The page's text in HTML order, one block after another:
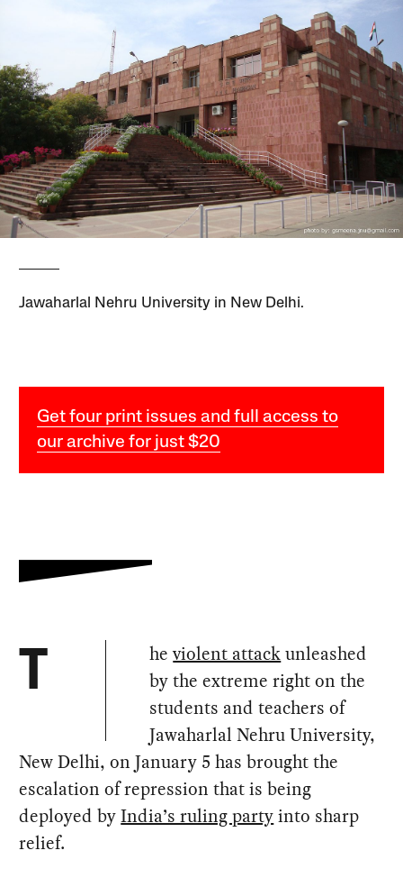
Jawaharlal Nehru University in New Delhi.
Get four print issues and full access to
our archive for just $20
T heviolent attackunleashed
by the extreme right on the
students and teachers of
Jawaharlal Nehru University,
New Delhi, on January 5 has brought the
escalation of repression that is being
deployed byIndia’s ruling partyinto sharp
relief.